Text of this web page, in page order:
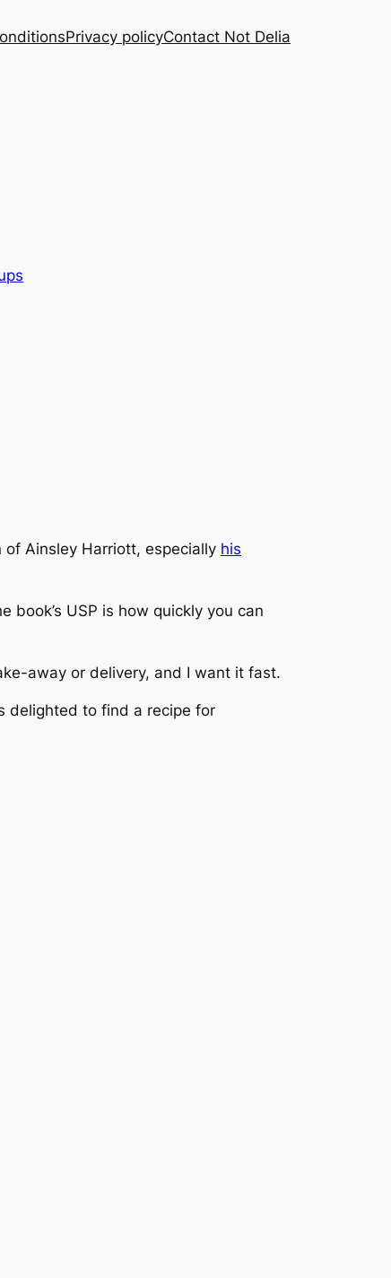
Privacy policyContact Not Delia
Ainsley Harriott, especially his
book’s USP is how quickly you can
away or delivery, and I want it fast.
delighted to find a recipe for